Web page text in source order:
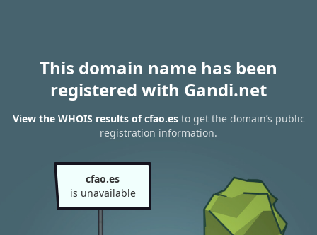
This domain name has been
registered with Gandi.net
View the WHOIS results of cfao.esto get the domain’s public
registration information.
cfao.es
is unavailable